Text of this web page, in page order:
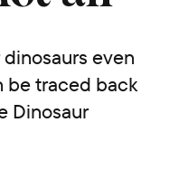
even
be traced back
Dinosaur